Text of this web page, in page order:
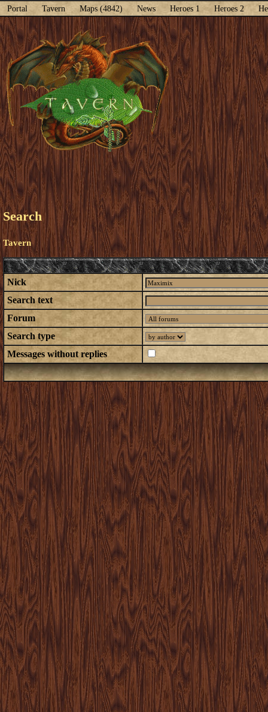
Portal Tavern Maps (4842) News Heroes 1 Heroes 2
Search
Tavern
Nick
Search text
Forum
Search type
Messages without replies